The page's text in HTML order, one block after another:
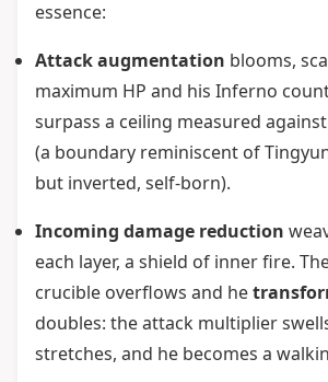
essence:
Attack augmentation blooms,
maximum HP and his Inferno
surpass a ceiling measured
(a boundary reminiscent of
but inverted, self-born).
Incoming damage reduction
each layer, a shield of inner fire.
crucible overflows and he
doubles: the attack multiplier
stretches, and he becomes a